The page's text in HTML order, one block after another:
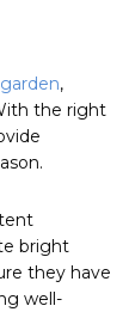
garden,
the right
bright
they have
well-